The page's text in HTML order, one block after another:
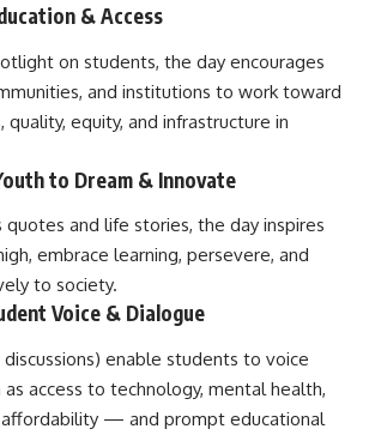
& Access
on students, the day encourages
and institutions to work toward
quality, equity, and infrastructure in
to Dream & Innovate
quotes and life stories, the day inspires
embrace learning, persevere, and
to society.
Voice & Dialogue
enable students to voice
access to technology, mental health,
affordability — and prompt educational